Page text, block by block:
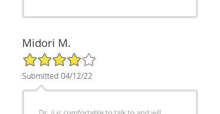
Midori M.
4/5 Star Rating
Submitted 04/12/22